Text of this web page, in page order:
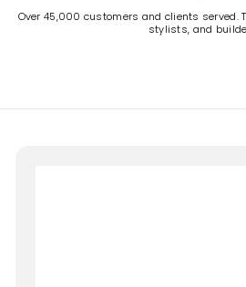
Over 45,000 customers and clients served.
stylists, and